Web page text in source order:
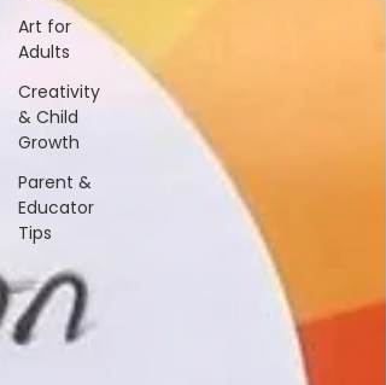
Art for
Adults
Creativity
& Child
Growth
Parent &
Educator
Tips